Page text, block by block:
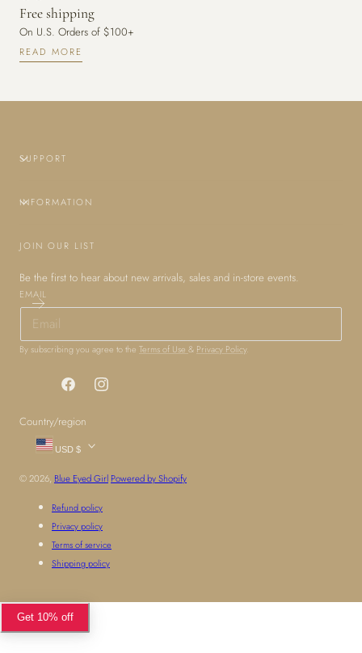
Free shipping
On U.S. Orders of $100+
READ MORE
SUPPORT
INFORMATION
JOIN OUR LIST
Be the first to hear about new arrivals, sales and in-store events.
EMAIL
By subscribing you agree to the Terms of Use & Privacy Policy.
FacebookInstagram
Country/region
USD $
© 2026, Blue Eyed Girl Powered by Shopify
Refund policy
Privacy policy
Terms of service
Shipping policy
Get 10% off